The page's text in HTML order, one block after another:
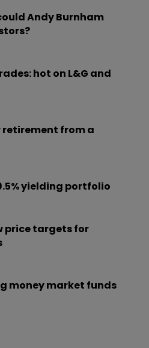
Andy Burnham
hot on L&G and
retirement from a
yielding portfolio
price targets for
money market funds